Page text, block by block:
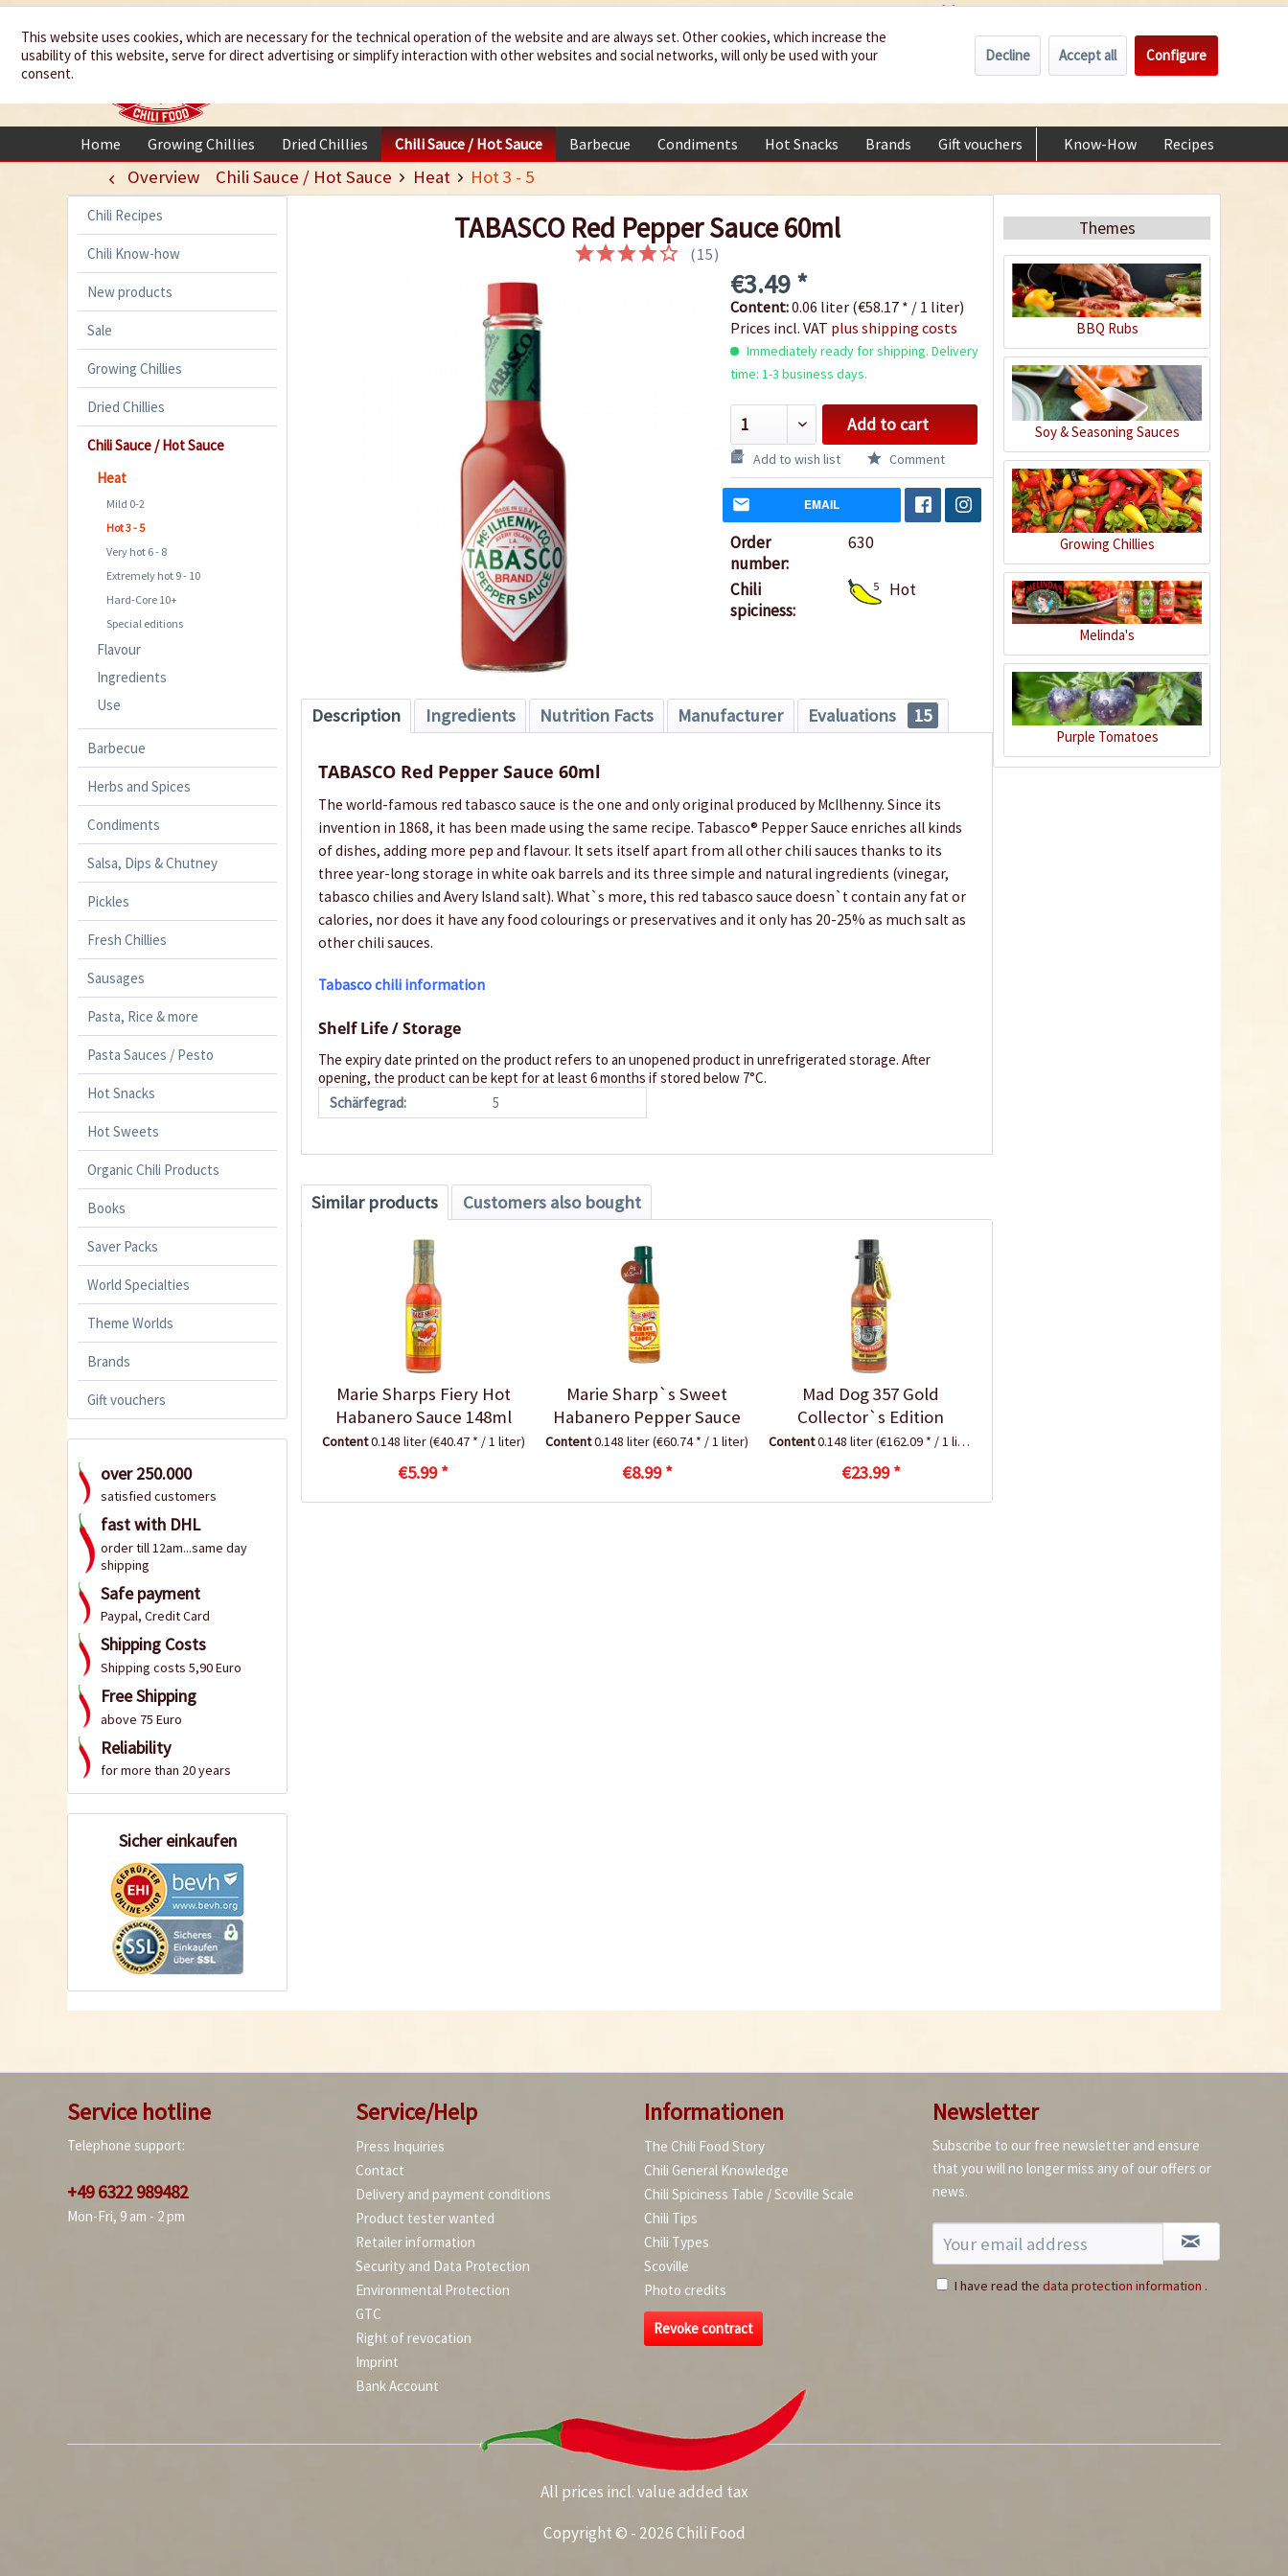
We spice up
your life My account €0.00 *
Home Growing Chillies Dried Chillies Chili Sauce / Hot Sauce Barbecue Condiments Hot Snacks Brands Gift vouchers Know-How Recipes
Overview Chili Sauce / Hot Sauce Heat Hot 3 - 5
Chili Recipes
Chili Know-how
New products
Sale
Growing Chillies
Dried Chillies
Chili Sauce / Hot Sauce
Heat
Mild 0-2
Hot 3 - 5
Very hot 6 - 8
Extremely hot 9 - 10
Hard-Core 10+
Special editions
Flavour
Ingredients
Use
Barbecue
Herbs and Spices
Condiments
Salsa, Dips & Chutney
Pickles
Fresh Chillies
Sausages
Pasta, Rice & more
Pasta Sauces / Pesto
Hot Snacks
Hot Sweets
Organic Chili Products
Books
Saver Packs
World Specialties
Theme Worlds
Brands
Gift vouchers
over 250.000
satisfied customers
fast with DHL
order till 12am...same day
shipping
Safe payment
Paypal, Credit Card
Shipping Costs
Shipping costs 5,90 Euro
Free Shipping
above 75 Euro
Reliability
for more than 20 years
Sicher einkaufen
TABASCO Red Pepper Sauce 60ml
(15)
€3.49 *
Content:0.06 liter (€58.17 * / 1 liter)
Prices incl. VAT plus shipping costs
Immediately ready for shipping. Delivery
time: 1-3 business days.
Add to cart
Add to wish list Comment
EMAIL
Order
number:
630
Chili
spiciness:
5 Hot
Description Ingredients Nutrition Facts Manufacturer Evaluations 15
TABASCO Red Pepper Sauce 60ml
The world-famous red tabasco sauce is the one and only original produced by McIlhenny. Since its
invention in 1868, it has been made using the same recipe. Tabasco® Pepper Sauce enriches all kinds
of dishes, adding more pep and flavour. It sets itself apart from all other chili sauces thanks to its
three year-long storage in white oak barrels and its three simple and natural ingredients (vinegar,
tabasco chilies and Avery Island salt). What`s more, this red tabasco sauce doesn`t contain any fat or
calories, nor does it have any food colourings or preservatives and it only has 20-25% as much salt as
other chili sauces.
Tabasco chili information
Shelf Life / Storage
The expiry date printed on the product refers to an unopened product in unrefrigerated storage. After
opening, the product can be kept for at least 6 months if stored below 7°C.
Schärfegrad:
5
Similar products Customers also bought
Marie Sharps Fiery Hot
Habanero Sauce 148ml
Content0.148 liter(€40.47 * / 1 liter)
€5.99 *
Marie Sharp`s Sweet
Habanero Pepper Sauce
Content0.148 liter(€60.74 * / 1 liter)
€8.99 *
Mad Dog 357 Gold
Collector`s Edition
Content0.148 liter(€162.09 * / 1 liter)
€23.99 *
Themes
BBQ Rubs
Soy & Seasoning Sauces
Growing Chillies
Melinda's
Purple Tomatoes
Service hotline
Telephone support:
+49 6322 989482
Mon-Fri, 9 am - 2 pm
Service/Help
Press Inquiries
Contact
Delivery and payment conditions
Product tester wanted
Retailer information
Security and Data Protection
Environmental Protection
GTC
Right of revocation
Imprint
Bank Account
Informationen
The Chili Food Story
Chili General Knowledge
Chili Spiciness Table / Scoville Scale
Chili Tips
Chili Types
Scoville
Photo credits
Revoke contract
Newsletter
Subscribe to our free newsletter and ensure
that you will no longer miss any of our offers or
news.
I have read the data protection information .
All prices incl. value added tax
Copyright © - 2026 Chili Food
This website uses cookies, which are necessary for the technical operation of the website and are always set. Other cookies, which increase the
usability of this website, serve for direct advertising or simplify interaction with other websites and social networks, will only be used with your
consent.
Decline Accept all Configure